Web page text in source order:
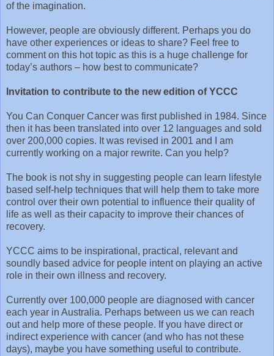
of the imagination.
However, people are obviously different. Perhaps you do
have other experiences or ideas to share? Feel free to
comment on this hot topic as this is a huge challenge for
today’s authors – how best to communicate?
Invitation to contribute to the new edition of YCCC
You Can Conquer Cancer was first published in 1984. Since
then it has been translated into over 12 languages and sold
over 200,000 copies. It was revised in 2001 and I am
currently working on a major rewrite. Can you help?
The book is not shy in suggesting people can learn lifestyle
based self-help techniques that will help them to take more
control over their own potential to influence their quality of
life as well as their capacity to improve their chances of
recovery.
YCCC aims to be inspirational, practical, relevant and
soundly based advice for people intent on playing an active
role in their own illness and recovery.
Currently over 100,000 people are diagnosed with cancer
each year in Australia. Perhaps between us we can reach
out and help more of these people. If you have direct or
indirect experience with cancer (and who has not these
days), maybe you have something useful to contribute.